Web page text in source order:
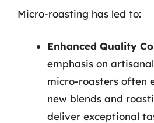
Micro-roasting has led to:
Enhanced Quality
emphasis on
micro-roasters often
new blends and
deliver exceptional